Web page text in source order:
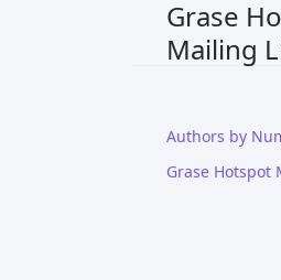
Grase
Mailing
Authors by
Grase Hotspot